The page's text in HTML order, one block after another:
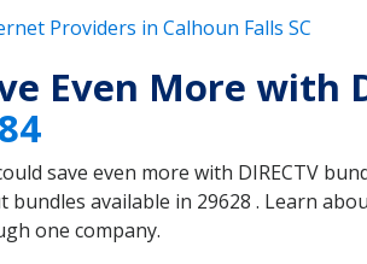
Providers in Calhoun Falls SC
Even More with
save even more with DIRECTV
bundles available in 29628 . Learn
one company.